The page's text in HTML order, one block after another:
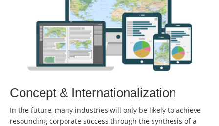
Concept & Internationalization
In the future, many industries will only be likely to achieve
resounding corporate success through the synthesis of a